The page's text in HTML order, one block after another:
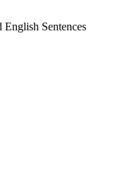
Sentences